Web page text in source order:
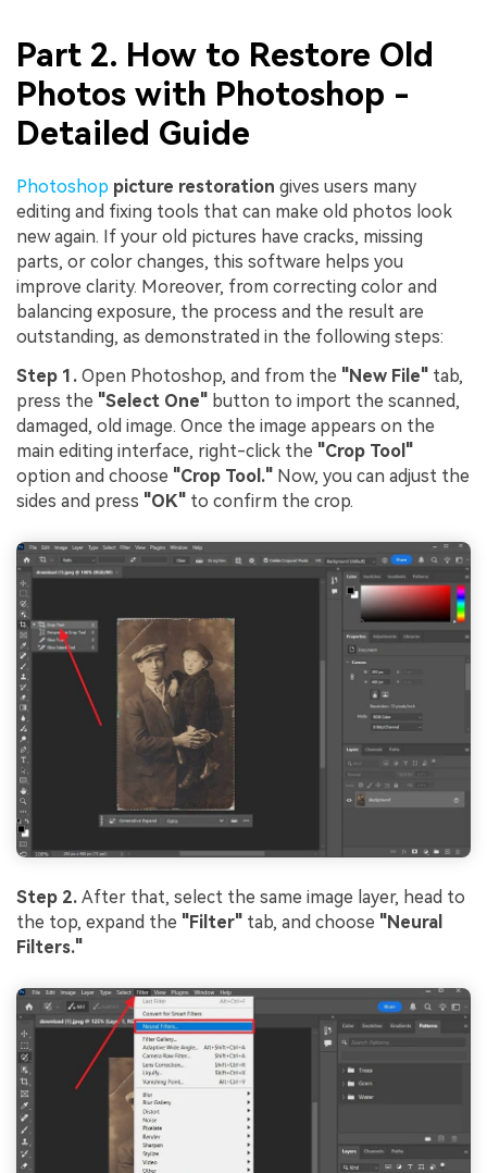
Part 2. How to Restore Old
Photos with Photoshop -
Detailed Guide
Photoshop picture restoration gives users many
editing and fixing tools that can make old photos look
new again. If your old pictures have cracks, missing
parts, or color changes, this software helps you
improve clarity. Moreover, from correcting color and
balancing exposure, the process and the result are
outstanding, as demonstrated in the following steps:
Step 1. Open Photoshop, and from the "New File" tab,
press the "Select One" button to import the scanned,
damaged, old image. Once the image appears on the
main editing interface, right-click the "Crop Tool"
option and choose "Crop Tool." Now, you can adjust the
sides and press "OK" to confirm the crop.
Step 2. After that, select the same image layer, head to
the top, expand the "Filter" tab, and choose "Neural
Filters."